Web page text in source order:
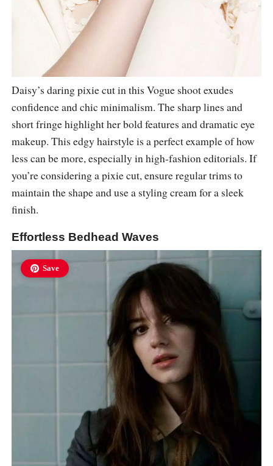
Daisy’s daring pixie cut in this Vogue shoot exudes
confidence and chic minimalism. The sharp lines and
short fringe highlight her bold features and dramatic eye
makeup. This edgy hairstyle is a perfect example of how
less can be more, especially in high-fashion editorials. If
you’re considering a pixie cut, ensure regular trims to
maintain the shape and use a styling cream for a sleek
finish.
Effortless Bedhead Waves
Save